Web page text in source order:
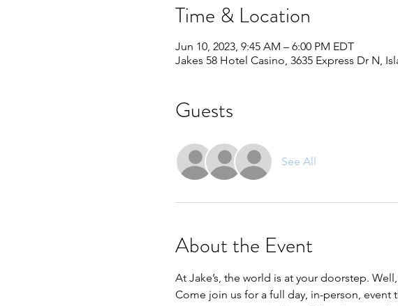
Time & Location
Jun 10, 2023, 9:45 AM – 6:00 PM EDT
Jakes 58 Hotel Casino, 3635 Express Dr N,
Guests
See All
About the Event
At Jake’s, the world is at your doorstep.
Come join us for a full day, in-person,